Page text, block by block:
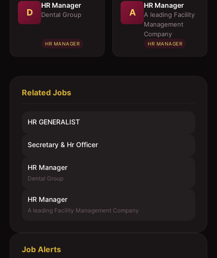
D
HR Manager
Dental Group
HR MANAGER
A
HR Manager
A leading Facility
Management
Company
HR MANAGER
Related Jobs
HR GENERALIST
Secretary & Hr Officer
HR Manager
Dental Group
HR Manager
A leading Facility Management Company
Job Alerts